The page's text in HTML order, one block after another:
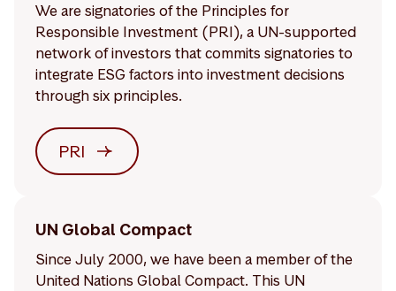
We are signatories of the Principles for
Responsible Investment (PRI), a UN-supported
network of investors that commits signatories to
integrate ESG factors into investment decisions
through six principles.
PRI
UN Global Compact
Since July 2000, we have been a member of the
United Nations Global Compact. This UN